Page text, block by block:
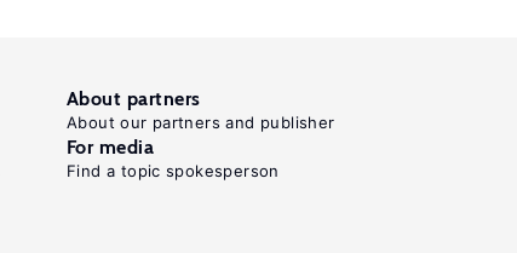
About partners
About our partners and publisher
For media
Find a topic spokesperson